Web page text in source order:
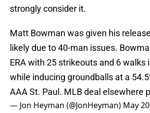
strongly consider it.
Matt Bowman was given his
likely due to 40-man issues.
ERA with 25 strikeouts and 6 walks
while inducing groundballs at a
AAA St. Paul. MLB deal elsewhere
— Jon Heyman (@JonHeyman) May